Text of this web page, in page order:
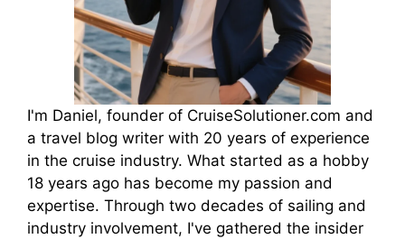
I'm Daniel, founder of CruiseSolutioner.com and
a travel blog writer with 20 years of experience
in the cruise industry. What started as a hobby
18 years ago has become my passion and
expertise. Through two decades of sailing and
industry involvement, I've gathered the insider